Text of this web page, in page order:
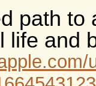
path to
life and